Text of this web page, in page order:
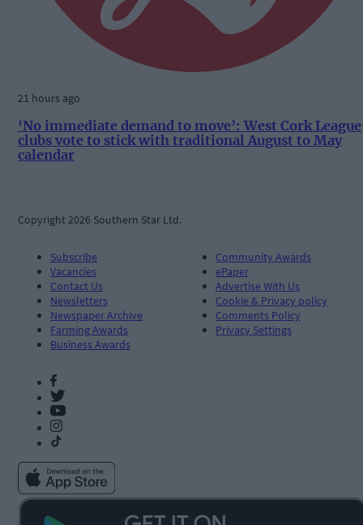
21 hours ago
‘No immediate demand to move’: West Cork League
clubs vote to stick with traditional August to May
calendar
Copyright 2026 Southern Star Ltd.
Subscribe
Vacancies
Contact Us
Newsletters
Newspaper Archive
Farming Awards
Business Awards
Community Awards
ePaper
Advertise With Us
Cookie & Privacy policy
Comments Policy
Privacy Settings